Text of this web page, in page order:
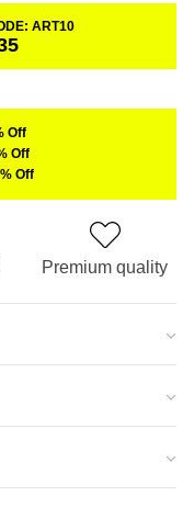
ART10
Off
Off
Off
Premium quality